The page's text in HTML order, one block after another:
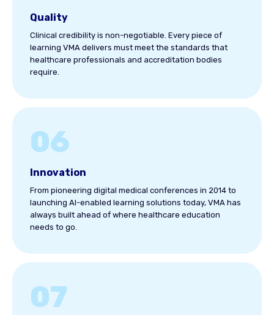
Quality
Clinical credibility is non-negotiable. Every piece of
learning VMA delivers must meet the standards that
healthcare professionals and accreditation bodies
require.
06
Innovation
From pioneering digital medical conferences in 2014 to
launching AI-enabled learning solutions today, VMA has
always built ahead of where healthcare education
needs to go.
07